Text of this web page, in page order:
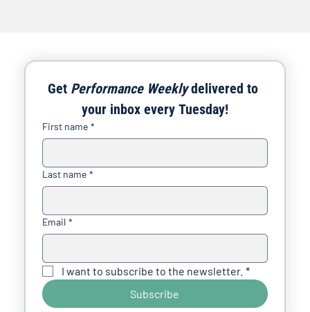
Get Performance Weekly delivered to
your inbox every Tuesday!
First name *
Last name *
Email *
I want to subscribe to the newsletter. *
Subscribe